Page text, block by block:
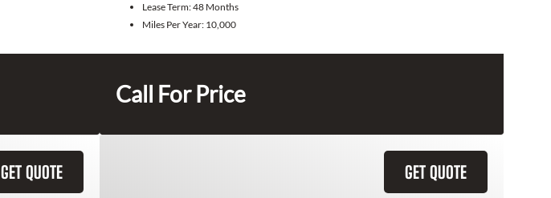
Lease Term:48 Months
Miles Per Year: 10,000
Call For Price
GET QUOTE GET QUOTE